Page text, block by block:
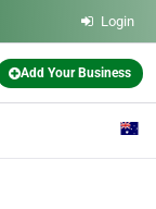
Login
Add Your Business